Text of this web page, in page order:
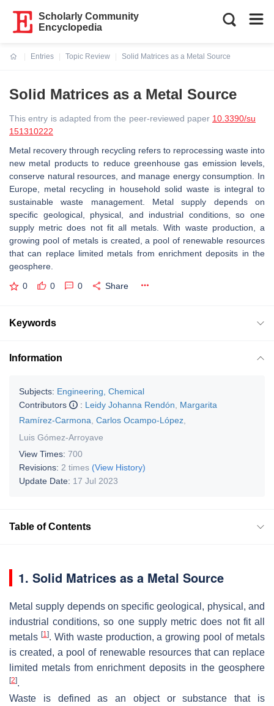
Scholarly Community
Encyclopedia
Entries
Topic Review
Solid Matrices as a Metal Source
Solid Matrices as a Metal Source
This entry is adapted from the peer-reviewed paper 10.3390/su
151310222
Metal recovery through recycling refers to reprocessing waste into
new metal products to reduce greenhouse gas emission levels,
conserve natural resources, and manage energy consumption. In
Europe, metal recycling in household solid waste is integral to
sustainable waste management. Metal supply depends on
specific geological, physical, and industrial conditions, so one
supply metric does not fit all metals. With waste production, a
growing pool of metals is created, a pool of renewable resources
that can replace limited metals from enrichment deposits in the
geosphere.
0 0 0 Share
Keywords
Information
Subjects: Engineering, Chemical
Contributors
: Leidy Johanna Rendón
Margarita
Ramírez-Carmona Carlos Ocampo-López
Luis Gómez-Arroyave
View Times: 700
Revisions: 2 times (View History)
Update Date: 17 Jul 2023
Table of Contents
1. Solid Matrices as a Metal Source
Metal supply depends on specific geological, physical, and
industrial conditions, so one supply metric does not fit all
metals [1]. With waste production, a growing pool of metals
is created, a pool of renewable resources that can replace
limited metals from enrichment deposits in the geosphere
[2].
Waste is defined as an object or substance that is